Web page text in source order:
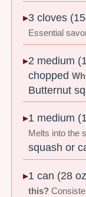
3 cloves
Essential
2 medium
chopped
Butternut
1 medium
Melts into the
squash or
1 can (28
this?